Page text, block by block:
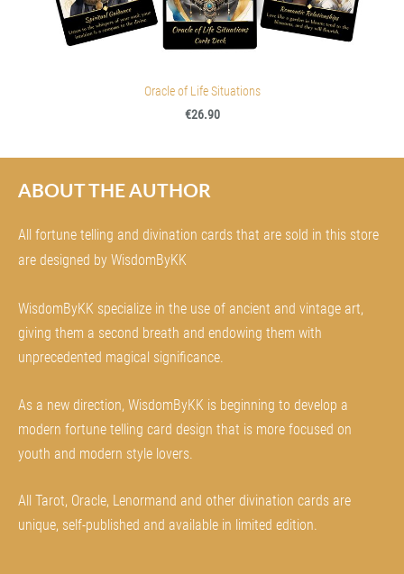
ABOUT THE AUTHOR
All fortune telling and divination cards that are sold in this store
are designed by WisdomByKK
WisdomByKK specialize in the use of ancient and vintage art,
giving them a second breath and endowing them with
unprecedented magical significance.
As a new direction, WisdomByKK is beginning to develop a
modern fortune telling card design that is more focused on
youth and modern style lovers.
All Tarot, Oracle, Lenormand and other divination cards are
unique, self-published and available in limited edition.
Oracle of Life Situations
€26.90